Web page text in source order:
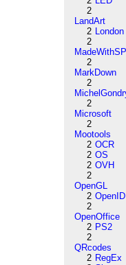
2
LandArt
2 London
2
2
MarkDown
2
2
Microsoft
2
Mootools
2 OCR
2 OS
2 OVH
2
OpenGL
2 OpenID
2
OpenOffice
2 PS2
2
QRcodes
2 RegEx